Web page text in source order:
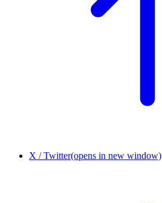
X / Twitter(opens in new window)